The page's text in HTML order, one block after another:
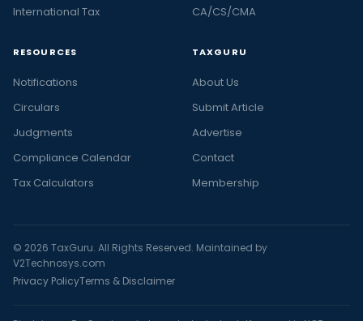
International Tax
CA/CS/CMA
RESOURCES
Notifications
Circulars
Judgments
Compliance Calendar
Tax Calculators
TAXGURU
About Us
Submit Article
Advertise
Contact
Membership
© 2026 TaxGuru. All Rights Reserved. Maintained by
V2Technosys.com
Privacy PolicyTerms & Disclaimer